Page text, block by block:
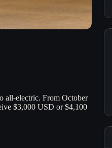
all-electric. From October
$3,000 USD or $4,100